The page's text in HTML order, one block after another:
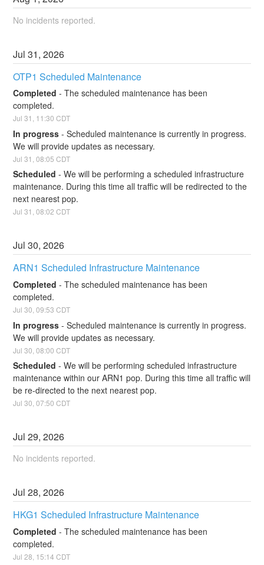
No incidents reported.
Jul31,2026
OTP1 Scheduled Maintenance
Completed -The scheduled maintenance has been
completed.
Jul31 11:30 CDT
In progress -Scheduled maintenance is currently in progress.
We will provide updates as necessary.
Jul31 ,08:05 CDT
Scheduled -We will be performing a scheduled infrastructure
maintenance. During this time all traffic will be redirected to the
next nearest pop.
Jul31 ,08:02 CDT
Jul30,2026
ARN1 Scheduled Infrastructure Maintenance
Completed -The scheduled maintenance has been
completed.
Jul30 ,09:53 CDT
In progress -Scheduled maintenance is currently in progress.
We will provide updates as necessary.
Jul30 ,08:00 CDT
Scheduled -We will be performing scheduled infrastructure
maintenance within our ARN1 pop. During this time all traffic will
be re-directed to the next nearest pop.
Jul30 ,07:50 CDT
Jul29,2026
No incidents reported.
Jul28,2026
HKG1 Scheduled Infrastructure Maintenance
Completed -The scheduled maintenance has been
completed.
Jul28 15:14 CDT